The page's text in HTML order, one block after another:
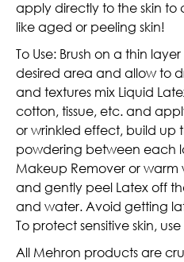
apply directly to the skin to
like aged or peeling skin!
To Use: Brush on a thin
desired area and allow to
and textures mix Liquid
cotton, tissue, etc. and
or wrinkled effect, build up
powdering between each
Makeup Remover or warm
and gently peel Latex off
and water. Avoid getting
To protect sensitive skin,
All Mehron products are